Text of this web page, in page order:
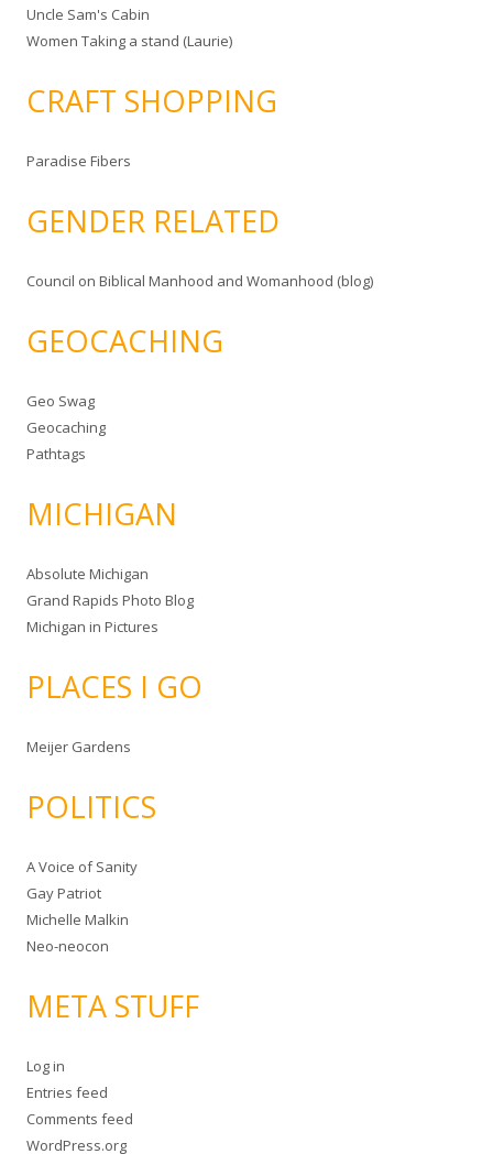
Uncle Sam's Cabin
Women Taking a stand (Laurie)
CRAFT SHOPPING
Paradise Fibers
GENDER RELATED
Council on Biblical Manhood and Womanhood (blog)
GEOCACHING
Geo Swag
Geocaching
Pathtags
MICHIGAN
Absolute Michigan
Grand Rapids Photo Blog
Michigan in Pictures
PLACES I GO
Meijer Gardens
POLITICS
A Voice of Sanity
Gay Patriot
Michelle Malkin
Neo-neocon
META STUFF
Log in
Entries feed
Comments feed
WordPress.org